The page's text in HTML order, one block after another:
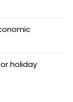
holiday